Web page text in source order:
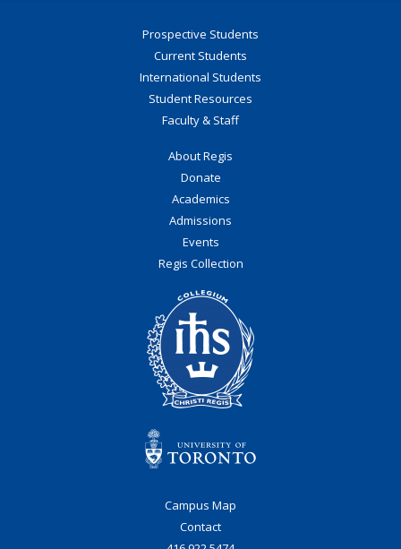
Prospective Students
Current Students
International Students
Student Resources
Faculty & Staff
About Regis
Donate
Academics
Admissions
Events
Regis Collection
Campus Map
Contact